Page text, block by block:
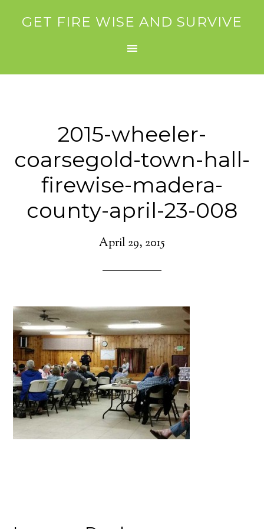
GET FIRE WISE AND SURVIVE
2015-wheeler-
coarsegold-town-hall-
firewise-madera-
county-april-23-008
April 29, 2015